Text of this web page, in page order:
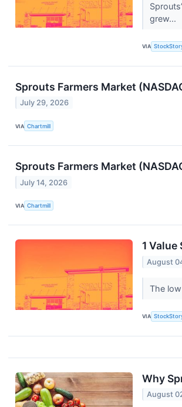
grew...
VIA
Sprouts Farmers Market
July 29, 2026
VIA Chartmill
Sprouts Farmers Market
July 14, 2026
VIA Chartmill
1
August
The
VIA
Why
August